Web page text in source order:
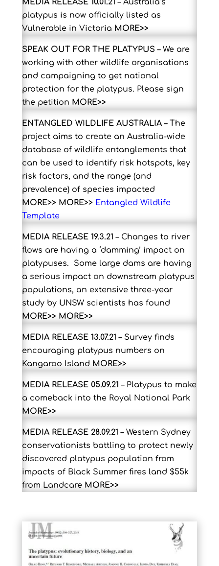
MEDIA RELEASE 10.01.21 – Australia’s
platypus is now officially listed as
Vulnerable in Victoria MORE>>
SPEAK OUT FOR THE PLATYPUS – We are
working with other wildlife organisations
and campaigning to get national
protection for the platypus. Please sign
the petition MORE>>
ENTANGLED WILDLIFE AUSTRALIA– The
project aims to create an Australia-wide
database of wildlife entanglements that
can be used to identify risk hotspots, key
risk factors, and the range (and
prevalence) of species impacted
MORE>> MORE>> Entangled Wildlife
Template
MEDIA RELEASE 19.3.21 – Changes to river
flows are having a ‘damming’ impact on
platypuses. Some large dams are having
a serious impact on downstream platypus
populations, an extensive three-year
study by UNSW scientists has found
MORE>> MORE>>
MEDIA RELEASE 13.07.21 – Survey finds
encouraging platypus numbers on
Kangaroo Island MORE>>
MEDIA RELEASE 05.09.21 – Platypus to make
a comeback into the Royal National Park
MORE>>
MEDIA RELEASE 28.09.21 – Western Sydney
conservationists battling to protect newly
discovered platypus population from
impacts of Black Summer fires land $55k
from Landcare MORE>>